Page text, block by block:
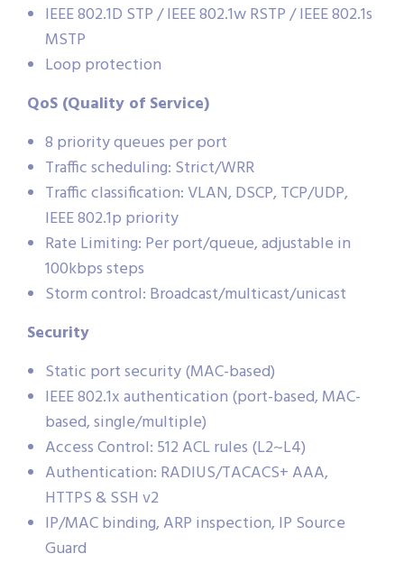
IEEE 802.1D STP / IEEE 802.1w RSTP / IEEE 802.1s
MSTP
Loop protection
QoS (Quality of Service)
8 priority queues per port
Traffic scheduling: Strict/WRR
Traffic classification: VLAN, DSCP, TCP/UDP,
IEEE 802.1p priority
Rate Limiting: Per port/queue, adjustable in
100kbps steps
Storm control: Broadcast/multicast/unicast
Security
Static port security (MAC-based)
IEEE 802.1x authentication (port-based, MAC-
based, single/multiple)
Access Control: 512 ACL rules (L2~L4)
Authentication: RADIUS/TACACS+ AAA,
HTTPS & SSH v2
IP/MAC binding, ARP inspection, IP Source
Guard